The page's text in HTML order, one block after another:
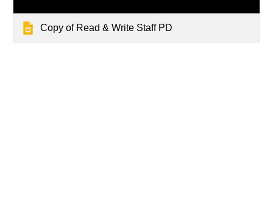
Copy of Read & Write Staff PD